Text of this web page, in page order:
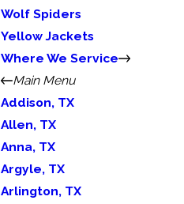
Wolf Spiders
Yellow Jackets
Where We Service
Main Menu
Addison, TX
Allen, TX
Anna, TX
Argyle, TX
Arlington, TX